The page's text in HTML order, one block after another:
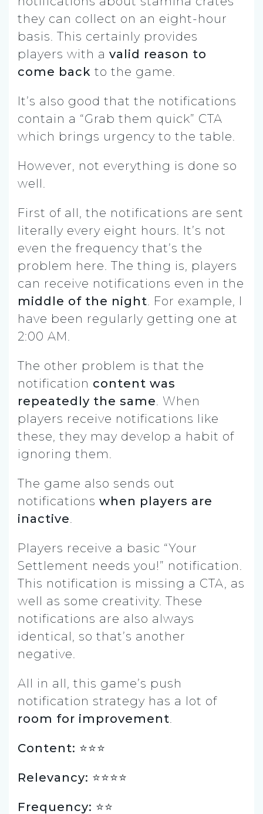
they can collect on an eight-hour
basis. This certainly provides
players with a valid reason to
come back to the game.
It’s also good that the notifications
contain a “Grab them quick” CTA
which brings urgency to the table.
However, not everything is done so
well.
First of all, the notifications are sent
literally every eight hours. It’s not
even the frequency that’s the
problem here. The thing is, players
can receive notifications even in the
middle of the night. For example, I
have been regularly getting one at
2:00 AM.
The other problem is that the
notification content was
repeatedly the same. When
players receive notifications like
these, they may develop a habit of
ignoring them.
The game also sends out
notifications when players are
inactive.
Players receive a basic “Your
Settlement needs you!” notification.
This notification is missing a CTA, as
well as some creativity. These
notifications are also always
identical, so that’s another
negative.
All in all, this game’s push
notification strategy has a lot of
room for improvement.
Content: ⭐️⭐️⭐️
Relevancy: ⭐️⭐️⭐️⭐️
Frequency: ⭐️⭐